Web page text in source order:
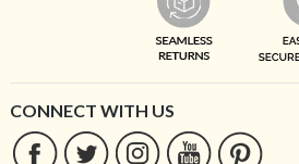
CONNECT WITH US